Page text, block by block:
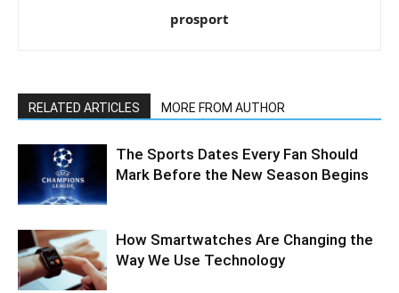
prosport
RELATED ARTICLES MORE FROM AUTHOR
The Sports Dates Every Fan Should
Mark Before the New Season Begins
How Smartwatches Are Changing the
Way We Use Technology